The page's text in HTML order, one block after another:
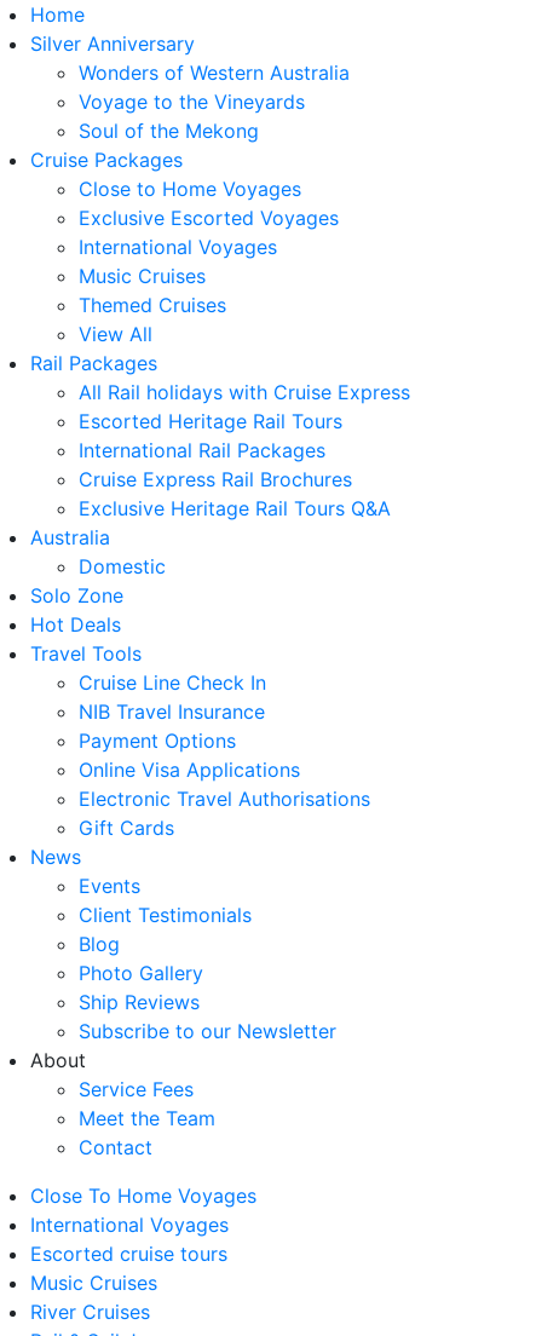
Home
Silver Anniversary
Wonders of Western Australia
Voyage to the Vineyards
Soul of the Mekong
Cruise Packages
Close to Home Voyages
Exclusive Escorted Voyages
International Voyages
Music Cruises
Themed Cruises
View All
Rail Packages
All Rail holidays with Cruise Express
Escorted Heritage Rail Tours
International Rail Packages
Cruise Express Rail Brochures
Exclusive Heritage Rail Tours Q&A
Australia
Domestic
Solo Zone
Hot Deals
Travel Tools
Cruise Line Check In
NIB Travel Insurance
Payment Options
Online Visa Applications
Electronic Travel Authorisations
Gift Cards
News
Events
Client Testimonials
Blog
Photo Gallery
Ship Reviews
Subscribe to our Newsletter
About
Service Fees
Meet the Team
Contact
Close To Home Voyages
International Voyages
Escorted cruise tours
Music Cruises
River Cruises